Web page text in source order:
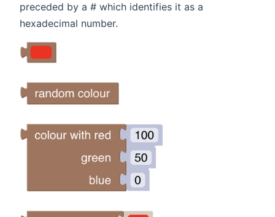
preceded by a # which identifies it as a
hexadecimal number.